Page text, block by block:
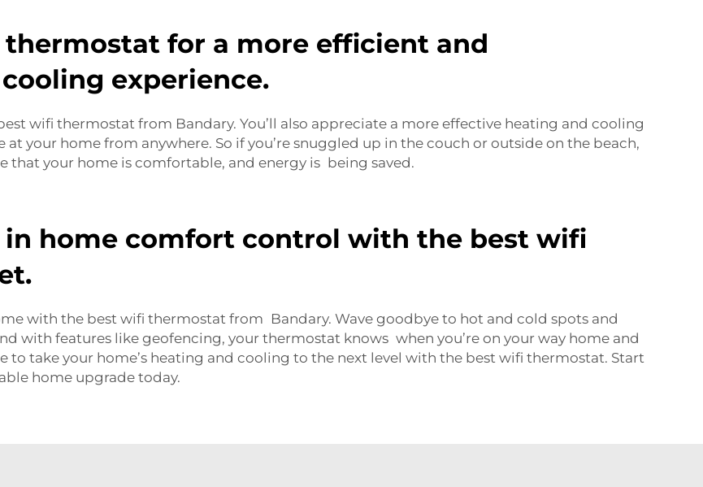
for a more efficient and
experience.
wifi thermostat from Bandary. You’ll also appreciate a more effective heating and cooling
your home from anywhere. So if you’re snuggled up in the couch or outside on the beach,
that your home is comfortable, and energy is being saved.
home comfort control with the best wifi
with the best wifi thermostat from Bandary. Wave goodbye to hot and cold spots and
with features like geofencing, your thermostat knows when you’re on your way home and
take your home’s heating and cooling to the next level with the best wifi thermostat. Start
home upgrade today.